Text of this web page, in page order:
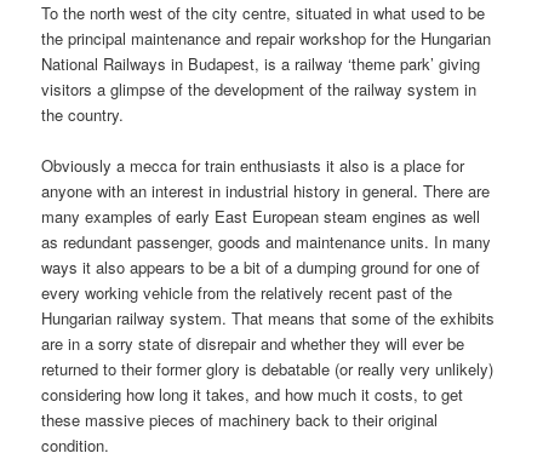
To the north west of the city centre, situated in what used to be
the principal maintenance and repair workshop for the Hungarian
National Railways in Budapest, is a railway ‘theme park’ giving
visitors a glimpse of the development of the railway system in
the country.
Obviously a mecca for train enthusiasts it also is a place for
anyone with an interest in industrial history in general. There are
many examples of early East European steam engines as well
as redundant passenger, goods and maintenance units. In many
ways it also appears to be a bit of a dumping ground for one of
every working vehicle from the relatively recent past of the
Hungarian railway system. That means that some of the exhibits
are in a sorry state of disrepair and whether they will ever be
returned to their former glory is debatable (or really very unlikely)
considering how long it takes, and how much it costs, to get
these massive pieces of machinery back to their original
condition.